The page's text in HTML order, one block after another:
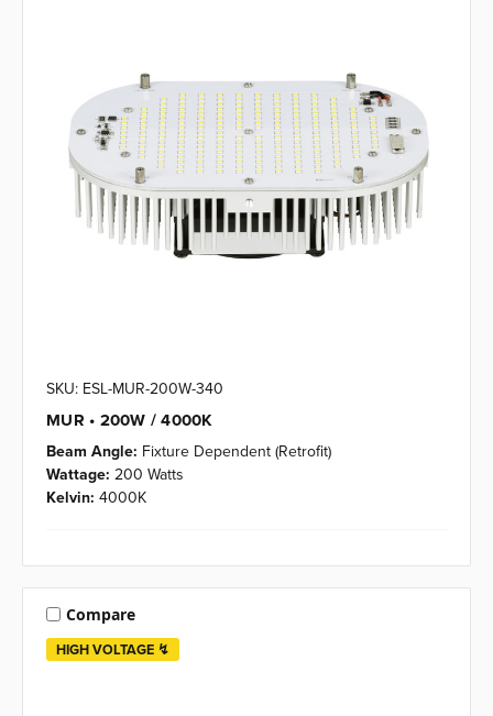
SKU: ESL-MUR-200W-340
MUR • 200W / 4000K
Beam Angle: Fixture Dependent (Retrofit)
Wattage: 200 Watts
Kelvin: 4000K
HIGH VOLTAGE ↯
Compare